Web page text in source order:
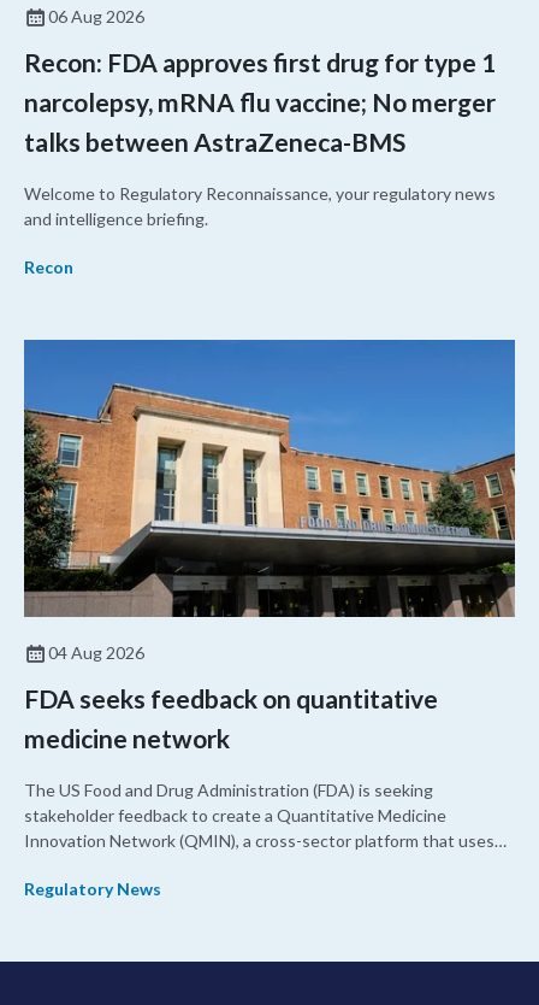
06 Aug 2026
Recon: FDA approves first drug for type 1
narcolepsy, mRNA flu vaccine; No merger
talks between AstraZeneca-BMS
Welcome to Regulatory Reconnaissance, your regulatory news
and intelligence briefing.
Recon
04 Aug 2026
FDA seeks feedback on quantitative
medicine network
The US Food and Drug Administration (FDA) is seeking
stakeholder feedback to create a Quantitative Medicine
Innovation Network (QMIN), a cross-sector platform that uses
development and regulatory science and improve clinical
Regulatory News